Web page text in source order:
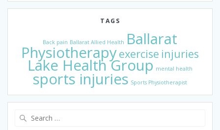
TAGS
Back pain Ballarat Allied Health Ballarat
Physiotherapyexercise injuries
Lake Health Group mental health
sports injuries Sports Physiotherapist